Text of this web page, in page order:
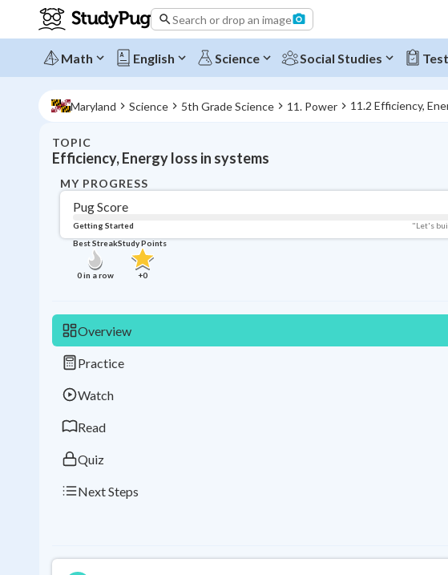
Search or drop an image
Math English Science Social Studies
Maryland Science 5th Grade Science 11. Power 11.2 Efficiency,
TOPIC
Efficiency, Energy loss in systems
MY PROGRESS
Pug Score
Getting Started
"Let's
Best Streak
0in a row
Study Points
+0
Overview
Practice
Watch
Read
Quiz
Next Steps